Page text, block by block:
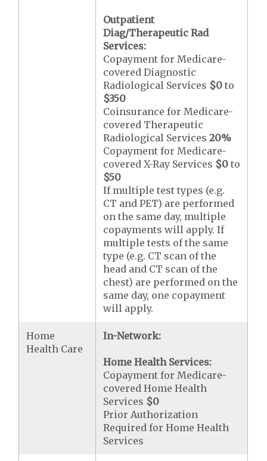
Outpatient
Diag/Therapeutic Rad
Services:
Copayment for Medicare-
covered Diagnostic
Radiological Services $0 to
$350
Coinsurance for Medicare-
covered Therapeutic
Radiological Services20%
Copayment for Medicare-
covered X-Ray Services $0 to
$50
If multiple test types (e.g.
CT and PET) are performed
on the same day, multiple
copayments will apply. If
multiple tests of the same
type (e.g. CT scan of the
head and CT scan of the
chest) are performed on the
same day, one copayment
will apply.
Home
Health Care
In-Network:
Home Health Services:
Copayment for Medicare-
covered Home Health
Services $0
Prior Authorization
Required for Home Health
Services